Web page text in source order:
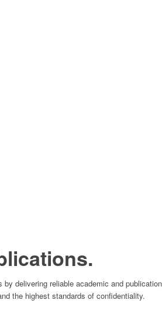
delivering reliable academic and
the highest standards of confidentiality.